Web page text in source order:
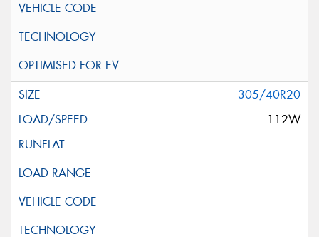
305/40R20
112W